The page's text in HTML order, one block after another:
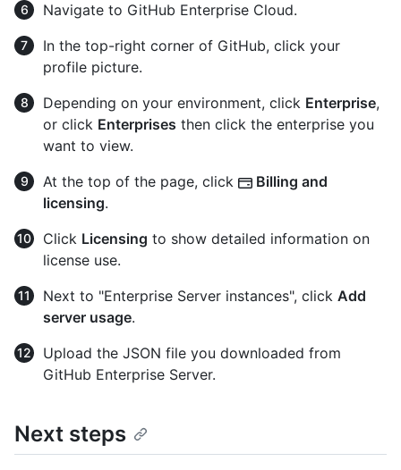
Navigate to GitHub Enterprise Cloud.
In the top-right corner of GitHub, click your
profile picture.
Depending on your environment, click Enterprise,
or click Enterprises then click the enterprise you
want to view.
At the top of the page, click
Billing and
licensing.
Click Licensing to show detailed information on
license use.
Next to "Enterprise Server instances", click Add
server usage.
Upload the JSON file you downloaded from
GitHub Enterprise Server.
Next steps